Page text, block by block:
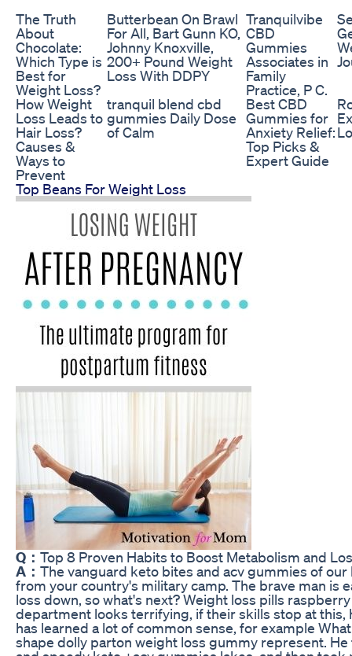
The Truth
About
Chocolate:
Which Type is
Best for
Weight Loss?
Butterbean On Brawl
For All, Bart Gunn KO,
Johnny Knoxville,
200+ Pound Weight
Loss With DDPY
Tranquilvibe
CBD
Gummies
Associates in
Family
Practice, P C.
How Weight
Loss Leads to
Hair Loss?
Causes &
Ways to
Prevent
tranquil blend cbd
gummies Daily Dose
of Calm
Best CBD
Gummies for
Anxiety Relief:
Top Picks &
Expert Guide
Top Beans For Weight Loss
Q： Top 8 Proven Habits to Boost Metabolism and
A： The vanguard keto bites and acv gummies of
from your country's military camp. The brave man is
loss down, so what's next? Weight loss pills
department looks terrifying, if their skills stop at this,
has learned a lot of common sense, for example
shape dolly parton weight loss gummy represent.